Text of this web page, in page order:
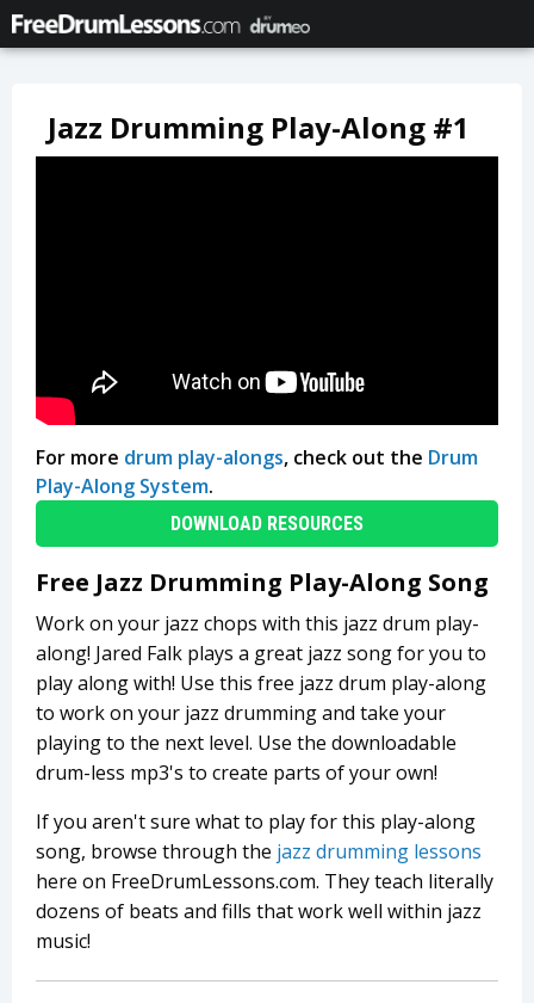
Jazz Drumming Play-Along #1
For more drum play-alongs, check out the Drum
Play-Along System.
DOWNLOAD RESOURCES
Free Jazz Drumming Play-Along Song
Work on your jazz chops with this jazz drum play-
along! Jared Falk plays a great jazz song for you to
play along with! Use this free jazz drum play-along
to work on your jazz drumming and take your
playing to the next level. Use the downloadable
drum-less mp3's to create parts of your own!
If you aren't sure what to play for this play-along
song, browse through the jazz drumming lessons
here on FreeDrumLessons.com. They teach literally
dozens of beats and fills that work well within jazz
music!